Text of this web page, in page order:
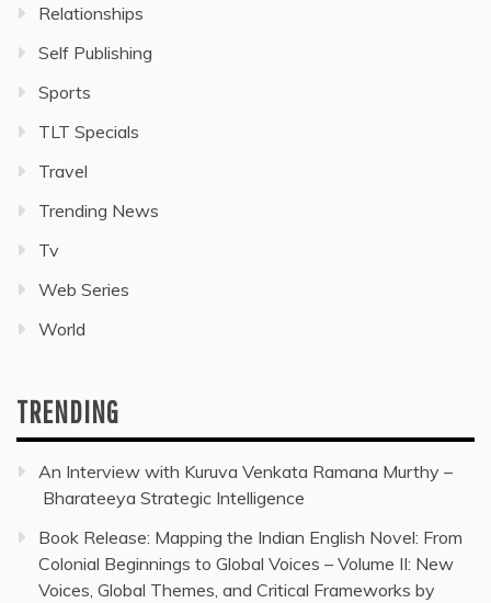
Relationships
Self Publishing
Sports
TLT Specials
Travel
Trending News
Tv
Web Series
World
TRENDING
An Interview with Kuruva Venkata Ramana Murthy –
Bharateeya Strategic Intelligence
Book Release: Mapping the Indian English Novel: From
Colonial Beginnings to Global Voices – Volume II: New
Voices, Global Themes, and Critical Frameworks by